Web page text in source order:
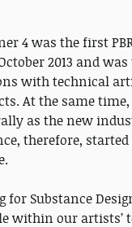
4 was the first
2013 and
with technical
At the same time,
as the new
therefore,
for Substance
within our artists’